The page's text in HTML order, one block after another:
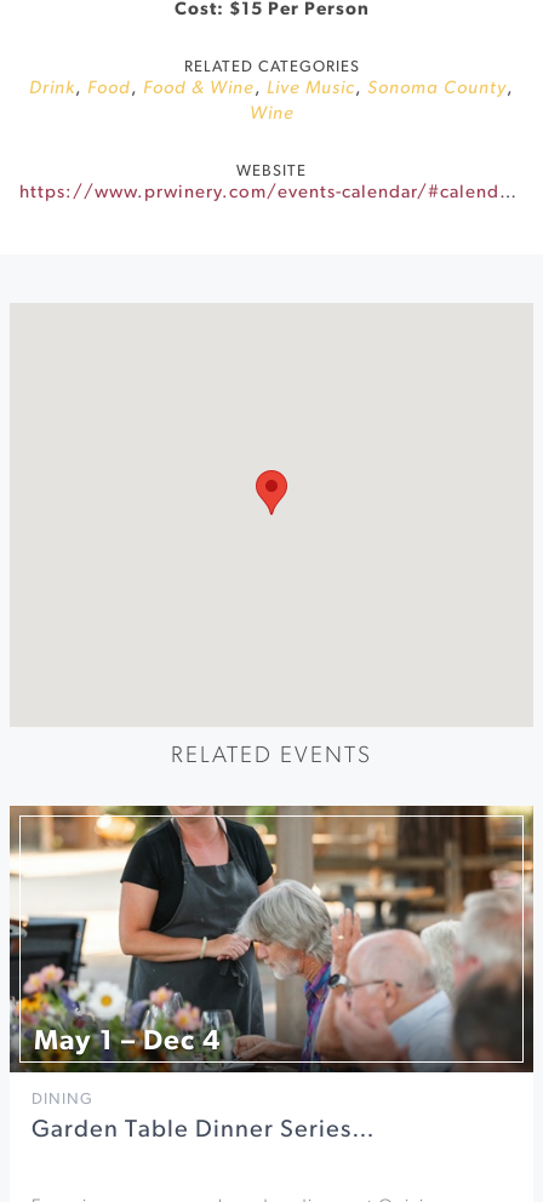
Cost: $15 Per Person
RELATED CATEGORIES
Drink, Food, Food & Wine, Live Music, Sonoma County,
Wine
WEBSITE
https://www.prwinery.com/events-calendar/#calendar-018e88fc-3463-4e80-b0c5-fe12c50ccc24-event-dd41b817-9065-479c-ae44-de93764134c1
RELATED EVENTS
May 1 – Dec 4
DINING
Garden Table Dinner Series…